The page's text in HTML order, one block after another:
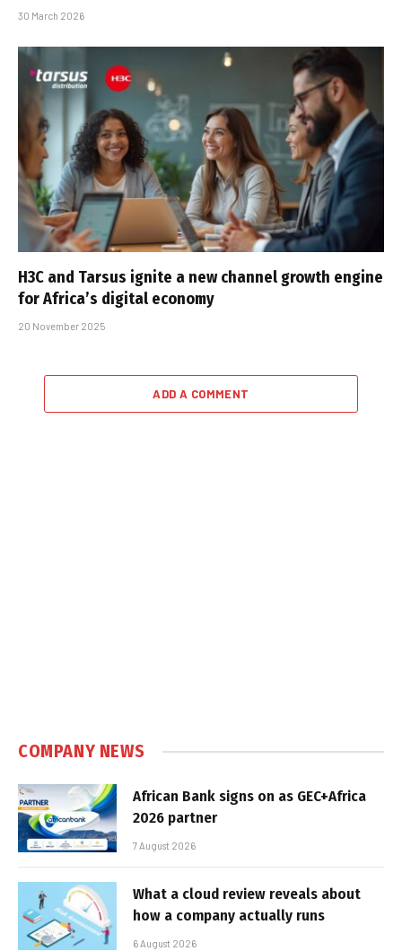
30 March 2026
H3C and Tarsus ignite a new channel growth engine
for Africa’s digital economy
20 November 2025
ADD A COMMENT
COMPANY NEWS
African Bank signs on as GEC+Africa
2026 partner
7 August 2026
What a cloud review reveals about
how a company actually runs
6 August 2026